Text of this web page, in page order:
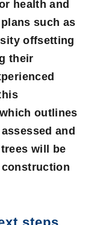
health and
such as
offsetting
their
outlines
and
will be